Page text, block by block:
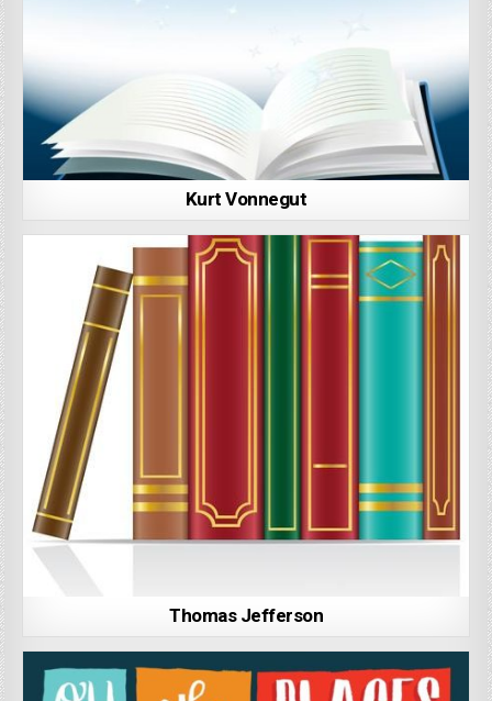
Kurt Vonnegut
Thomas Jefferson